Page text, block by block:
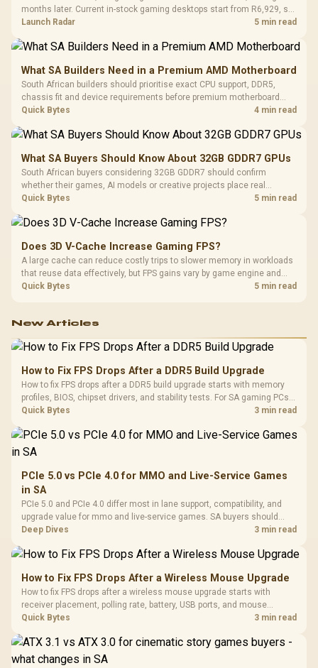
months later. Current in-stock gaming desktops start from R6,929, so
upgrade only the part that limits your games.
Launch Radar 5 min read
What SA Builders Need in a Premium AMD Motherboard
South African builders should prioritise exact CPU support, DDR5,
chassis fit and device requirements before premium motherboard
breadth. The E-ATX X870E Extreme then adds five M.2 positions, Wi-Fi
Quick Bytes 4 min read
What SA Buyers Should Know About 32GB GDDR7 GPUs
South African buyers considering 32GB GDDR7 should confirm
whether their games, AI models or creative projects place real
pressure on smaller memory pools. The RTX 5090 costs R73,599, so
Quick Bytes 5 min read
Does 3D V-Cache Increase Gaming FPS?
A large cache can reduce costly trips to slower memory in workloads
that reuse data effectively, but FPS gains vary by game engine and
settings. The Ryzen 7 5800X3D provides 100MB cache alongside
Quick Bytes 5 min read
New Articles
How to Fix FPS Drops After a DDR5 Build Upgrade
How to fix FPS drops after a DDR5 build upgrade starts with memory
profiles, BIOS, chipset drivers, and stability tests. For SA gaming PCs,
compare EXPO or XMP, check dual-channel setup, thermals, power
Quick Bytes 3 min read
PCIe 5.0 vs PCIe 4.0 for MMO and Live-Service Games
in SA
PCIe 5.0 and PCIe 4.0 differ most in lane support, compatibility, and
upgrade value for mmo and live-service games. SA buyers should
match the choice to their actual hardware and games.
Deep Dives 3 min read
How to Fix FPS Drops After a Wireless Mouse Upgrade
How to fix FPS drops after a wireless mouse upgrade starts with
receiver placement, polling rate, battery, USB ports, and mouse
software. Test input lag separately from true game frame drops before
Quick Bytes 3 min read